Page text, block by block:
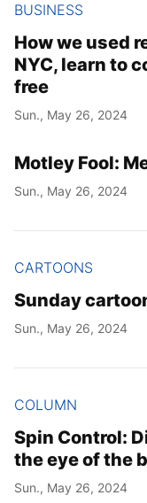
BUSINESS
How we used
NYC, learn to
free
Sun., May 26, 2024
Motley Fool:
Sun., May 26, 2024
CARTOONS
Sunday
Sun., May 26, 2024
COLUMN
Spin Control:
the eye of the
Sun., May 26, 2024